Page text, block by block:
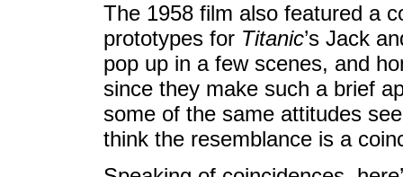
The 1958 film also featured a
prototypes for Titanic’s Jack
pop up in a few scenes, and
since they make such a brief
some of the same attitudes
think the resemblance is a